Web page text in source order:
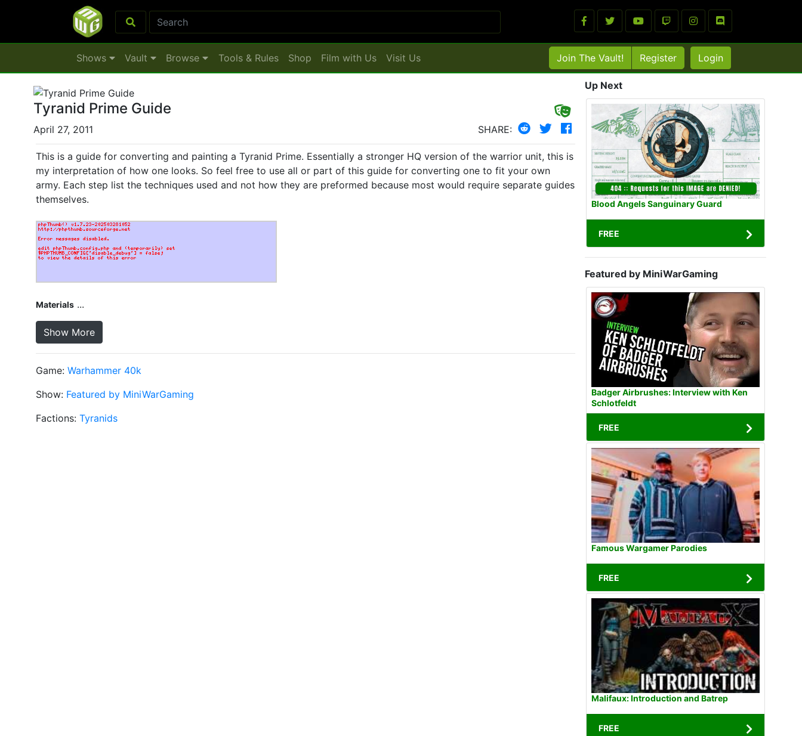
Shows Vault Browse Tools & Rules Shop Film with Us Visit Us Join The Vault! Register Login
Tyranid Prime Guide
April 27, 2011 SHARE:
This is a guide for converting and painting a Tyranid Prime. Essentially a stronger HQ version of the warrior unit, this is
my interpretation of how one looks. So feel free to use all or part of this guide for converting one to fit your own
army. Each step list the techniques used and not how they are preformed because most would require separate guides
themselves.
Materials ...
Show More
Game: Warhammer 40k
Show: Featured by MiniWarGaming
Factions: Tyranids
Up Next
Blood Angels Sanguinary Guard
FREE
Featured by MiniWarGaming
Badger Airbrushes: Interview with Ken
Schlotfeldt
FREE
Famous Wargamer Parodies
FREE
Malifaux: Introduction and Batrep
FREE